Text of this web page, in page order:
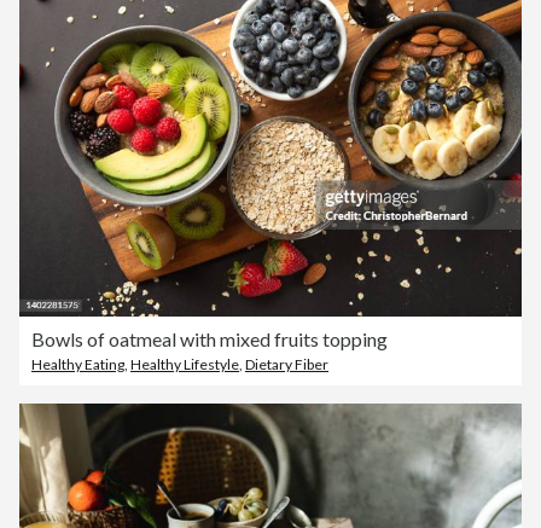
Bowls of oatmeal with mixed fruits topping
Healthy Eating, Healthy Lifestyle, Dietary Fiber